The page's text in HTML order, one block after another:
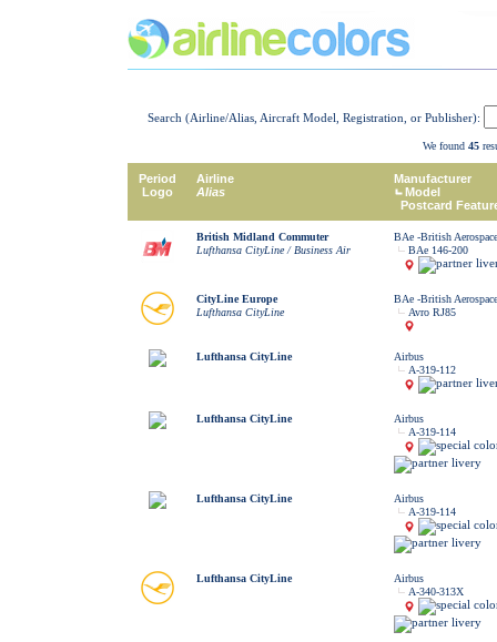
Search (Airline/Alias, Aircraft Model, Registration, or Publisher):
We found 45
Period
Logo
Airline
Alias
Manufacturer
Model
Postcard
British Midland Commuter
Lufthansa CityLine / Business Air
BAe -British Aerospace
BAe 146-200
CityLine Europe
Lufthansa CityLine
BAe -British Aerospace
Avro RJ85
Lufthansa CityLine
Airbus
A-319-112
Lufthansa CityLine
Airbus
A-319-114
Lufthansa CityLine
Airbus
A-319-114
Lufthansa CityLine
Airbus
A-340-313X